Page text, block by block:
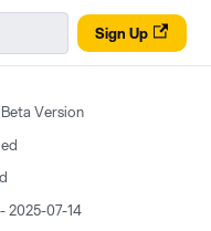
Sign Up
Version
2025-07-14